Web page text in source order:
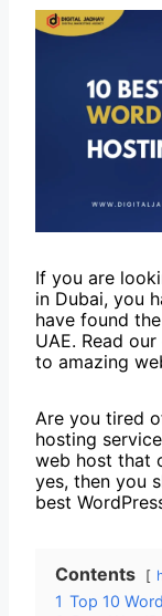
If you are
in Dubai, you
have found
UAE. Read
to amazing
Are you tired
hosting
web host that
yes, then you
best
Contents
1 Top 10